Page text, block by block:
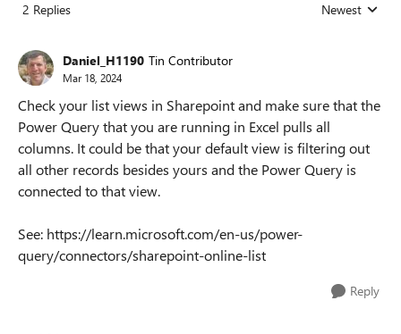
2 Replies Replies sorted
Newest
Daniel_H1190 Tin Contributor
Mar 18, 2024
Check your list views in Sharepoint and make sure that the
Power Query that you are running in Excel pulls all
columns. It could be that your default view is filtering out
all other records besides yours and the Power Query is
connected to that view.
See: https://learn.microsoft.com/en-us/power-
query/connectors/sharepoint-online-list
Reply